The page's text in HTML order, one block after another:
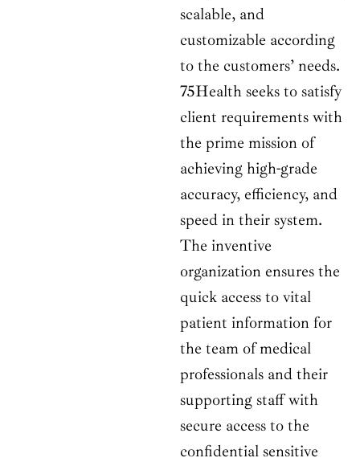
scalable, and
customizable according
to the customers’ needs.
75Health seeks to satisfy
client requirements with
the prime mission of
achieving high-grade
accuracy, efficiency, and
speed in their system.
The inventive
organization ensures the
quick access to vital
patient information for
the team of medical
professionals and their
supporting staff with
secure access to the
confidential sensitive